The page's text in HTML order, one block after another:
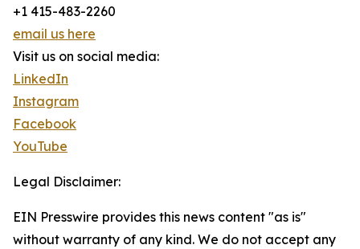
+1 415-483-2260
email us here
Visit us on social media:
LinkedIn
Instagram
Facebook
YouTube
Legal Disclaimer:
EIN Presswire provides this news content "as is"
without warranty of any kind. We do not accept any